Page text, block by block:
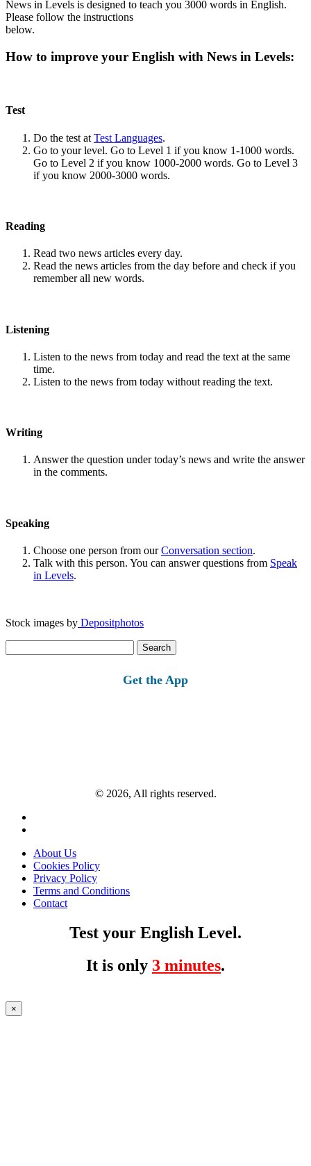
News in Levels is designed to teach you 3000 words in English.
Please follow the instructions
below.
How to improve your English with News in Levels:
Test
Do the test at Test Languages.
Go to your level. Go to Level 1 if you know 1-1000 words.
Go to Level 2 if you know 1000-2000 words. Go to Level 3
if you know 2000-3000 words.
Reading
Read two news articles every day.
Read the news articles from the day before and check if you
remember all new words.
Listening
Listen to the news from today and read the text at the same
time.
Listen to the news from today without reading the text.
Writing
Answer the question under today’s news and write the answer
in the comments.
Speaking
Choose one person from ourConversation section.
Talk with this person. You can answer questions from Speak
in Levels.
Stock images by Depositphotos
for:
Get the App
© 2026, All rights reserved.
About Us
Cookies Policy
Privacy Policy
Terms and Conditions
Contact
Test your English Level.
It is only 3 minutes.
×